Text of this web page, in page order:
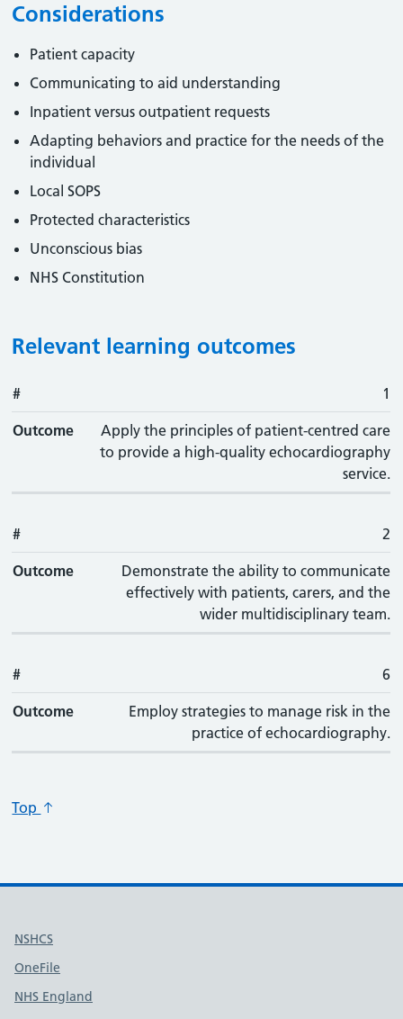
Considerations
Patient capacity
Communicating to aid understanding
Inpatient versus outpatient requests
Adapting behaviors and practice for the needs of the
individual
Local SOPS
Protected characteristics
Unconscious bias
NHS Constitution
Relevant learning outcomes
#
# 1
Outcome
Apply the principles of patient-centred care
to provide a high-quality echocardiography
service.
# 2
Outcome
Demonstrate the ability to communicate
effectively with patients, carers, and the
wider multidisciplinary team.
# 6
Outcome
Employ strategies to manage risk in the
practice of echocardiography.
Top
Useful links
NSHCS
OneFile
NHS England